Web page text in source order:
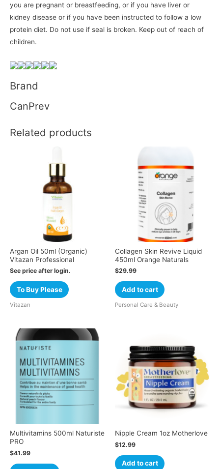
you are pregnant or breastfeeding, or if you have liver or
kidney disease or if you have been instructed to follow a low
protein diet. Do not use if seal is broken. Keep out of reach of
children.
Brand
CanPrev
Related products
Argan Oil 50ml (Organic)
Vitazan Professional
See price after login.
To Buy Please
Vitazan
Collagen Skin Revive Liquid
450ml Orange Naturals
$29.99
Add to cart
Personal Care & Beauty
Multivitamins 500ml Naturiste
PRO
$41.99
Nipple Cream 1oz Motherlove
$12.99
Add to cart